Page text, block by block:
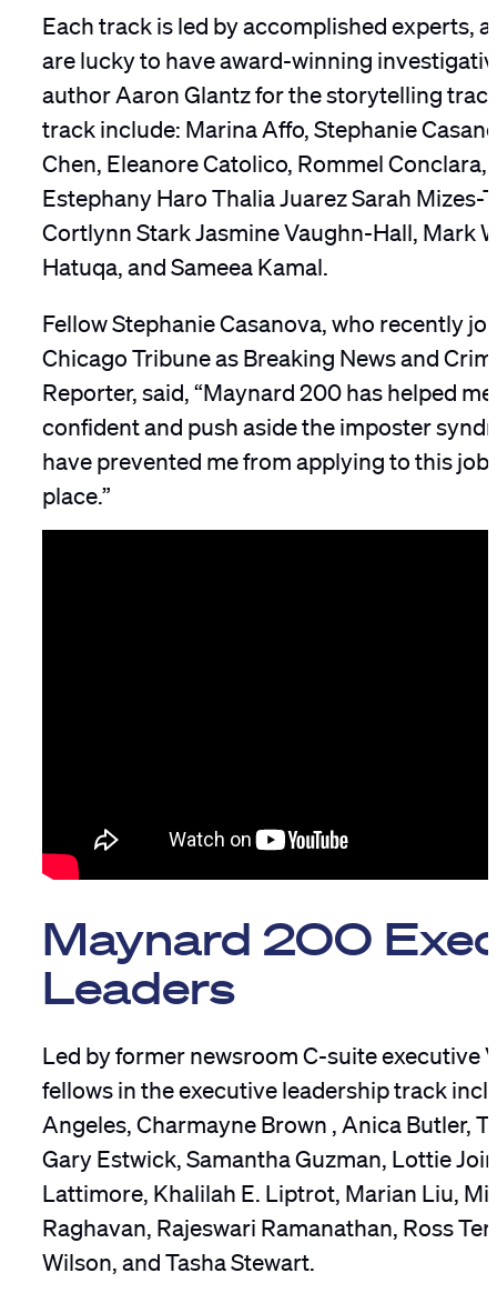
Each track is led by accomplished experts,
are lucky to have award-winning
author Aaron Glantz for the storytelling
track include: Marina Affo, Stephanie
Chen, Eleanore Catolico, Rommel Conclara,
Estephany Haro Thalia Juarez Sarah Mizes-
Cortlynn Stark Jasmine Vaughn-Hall, Mark
Hatuqa, and Sameea Kamal.
Fellow Stephanie Casanova, who recently
Chicago Tribune as Breaking News and
Reporter, said, “Maynard 200 has helped
confident and push aside the imposter
have prevented me from applying to this
place.”
Maynard 200
Leaders
Led by former newsroom C-suite executive
fellows in the executive leadership track
Angeles, Charmayne Brown , Anica Butler,
Gary Estwick, Samantha Guzman, Lottie
Lattimore, Khalilah E. Liptrot, Marian Liu,
Raghavan, Rajeswari Ramanathan, Ross
Wilson, and Tasha Stewart.